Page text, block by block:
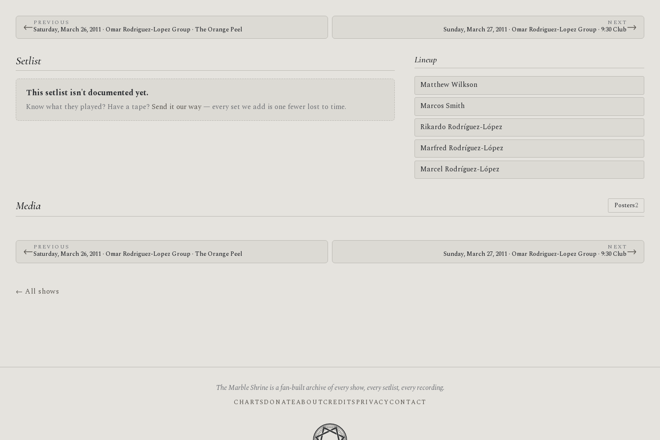
←PREVIOUS
Saturday, March 26, 2011 · Omar Rodriguez-Lopez Group · The Orange Peel
NEXT
Sunday, March 27, 2011 · Omar Rodriguez-Lopez Group · 9:30 Club→
Setlist
This setlist isn't documented yet.
Know what they played? Have a tape? Send it our way— every set we add is one fewer lost to time.
Lineup
Matthew Wilkson
Marcos Smith
Rikardo Rodríguez-López
Marfred Rodríguez-López
Marcel Rodríguez-López
Media Posters2
←PREVIOUS
Saturday, March 26, 2011 · Omar Rodriguez-Lopez Group · The Orange Peel
NEXT
Sunday, March 27, 2011 · Omar Rodriguez-Lopez Group · 9:30 Club→
← All shows
The Marble Shrine is a fan-built archive of every show, every setlist, every recording.
CHARTSDONATEABOUTCREDITS PRIVACY CONTACT